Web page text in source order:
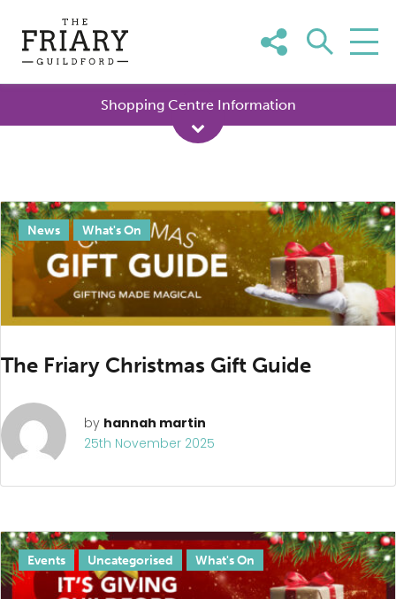
content
Shopping Centre Information
Tag:
Christmas
in
News What's On
The Friary Christmas Gift Guide
by hannah martin
25th November 2025
Events Uncategorised What's On